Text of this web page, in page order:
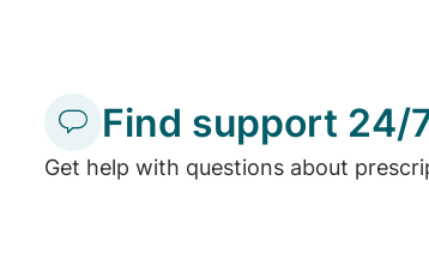
Find support 24/
Get help with questions about